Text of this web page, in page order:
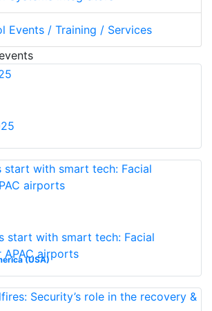
Events / Training / Services
(USA)
start with smart tech: Facial
airports